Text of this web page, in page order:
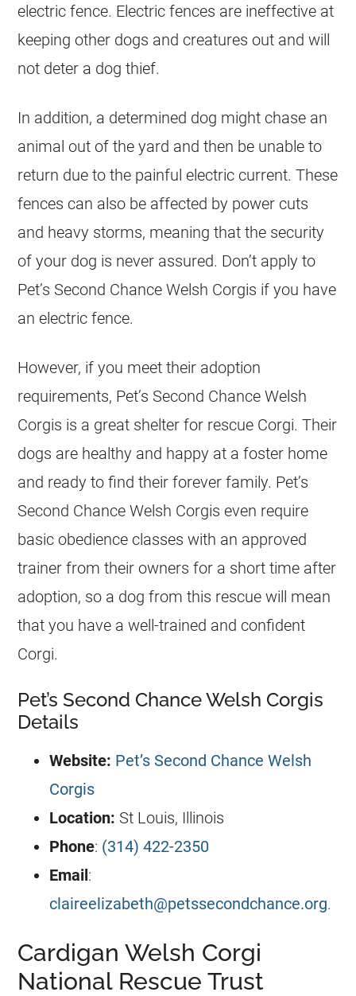
electric fence. Electric fences are ineffective at
keeping other dogs and creatures out and will
not deter a dog thief.
In addition, a determined dog might chase an
animal out of the yard and then be unable to
return due to the painful electric current. These
fences can also be affected by power cuts
and heavy storms, meaning that the security
of your dog is never assured. Don’t apply to
Pet’s Second Chance Welsh Corgis if you have
an electric fence.
However, if you meet their adoption
requirements, Pet’s Second Chance Welsh
Corgis is a great shelter for rescue Corgi. Their
dogs are healthy and happy at a foster home
and ready to find their forever family. Pet’s
Second Chance Welsh Corgis even require
basic obedience classes with an approved
trainer from their owners for a short time after
adoption, so a dog from this rescue will mean
that you have a well-trained and confident
Corgi.
Pet’s Second Chance Welsh Corgis
Details
Website: Pet’s Second Chance Welsh
Corgis
Location: St Louis, Illinois
Phone: (314) 422-2350
Email:
claireelizabeth@petssecondchance.org.
Cardigan Welsh Corgi
National Rescue Trust